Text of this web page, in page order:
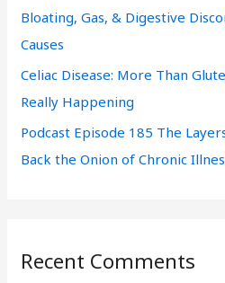
Bloating, Gas, & Digestive
Causes
Celiac Disease: More Than
Really Happening
Podcast Episode 185 The
Back the Onion of Chronic
Recent Comments